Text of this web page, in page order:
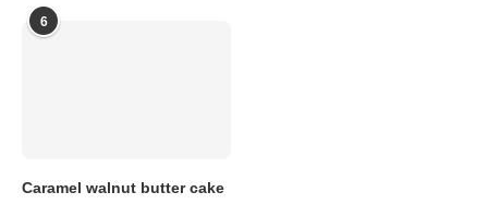
6
Caramel walnut butter cake